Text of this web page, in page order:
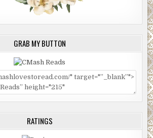
GRAB MY BUTTON
RATINGS